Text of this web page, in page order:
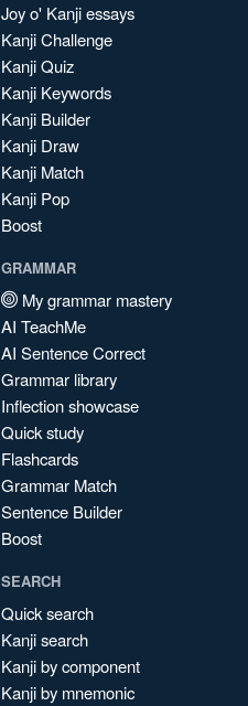
Joy o' Kanji essays
Kanji Challenge
Kanji Quiz
Kanji Keywords
Kanji Builder
Kanji Draw
Kanji Match
Kanji Pop
Boost
GRAMMAR
My grammar mastery
AI TeachMe
AI Sentence Correct
Grammar library
Inflection showcase
Quick study
Flashcards
Grammar Match
Sentence Builder
Boost
SEARCH
Quick search
Kanji search
Kanji by component
Kanji by mnemonic